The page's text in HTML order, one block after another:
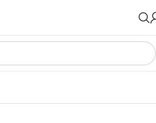
Pro 65W Charger – Power Your